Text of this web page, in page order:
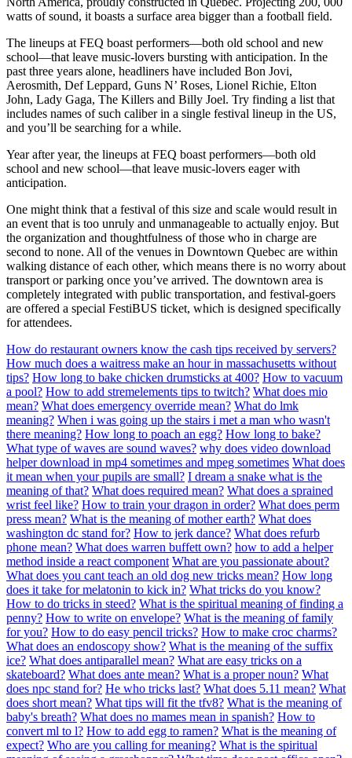
watts of sound, it boasts a surface area bigger than a football field.
The lineups at FEQ boast performers—both old school and new
school—that leave music-lovers bursting with anticipation. In the
past three years alone, headliners have included Bon Jovi,
Aerosmith, Def Leppard, Guns N’ Roses, Lionel Richie, Elton
John, Lady Gaga, The Killers and Billy Joel. Try finding a list that
includes names of such caliber in a single festival lineup in the US,
and you’ll be searching for a while.
Year after year, the lineups at FEQ boast performers—both old
school and new school—that leave music-lovers eager with
anticipation.
One might think that a festival of this size and scale would result in
an event that is too unruly and unmanageable to actually enjoy. But
the organization and thoughtfulness of those who in charge are
second to none. All of the venues in Downtown Quebec are within
walking distance of each other, which means there is no worry about
transport or parking once you’ve arrived. The downtown area is
completely integrated with public transportation, and festival-goers
are offered a special FestiBUS ticket, which is designed specifically
for attendees.
How do restaurant owners know the cash tips received by servers?
How much does a waitress make an hour in massachusetts without
tips? How long to bake chicken drumsticks at 400? How to vacuum
a pool? How to add stremelements tips to twitch? What does mio
mean? What does emergency override mean? What do lmk
meaning? When i was going up the stairs i met a man who wasn't
there meaning? How long to poach an egg? How long to bake?
What type of waves are sound waves? why does video download
helper download in mp4 sometimes and mpeg sometimes What does
it mean when your pupils are small? I dream a snake what is the
meaning of that? What does required mean? What does a sprained
wrist feel like? How to train your dragon in order? What does perm
press mean? What is the meaning of mother earth? What does
washington dc stand for? How to jerk dance? What does refurb
phone mean? What does warren buffett own? how to add a helper
method inside a react component What are you passionate about?
What does you cant teach an old dog new tricks mean? How long
does it take for melatonin to kick in? What tricks do you know?
How to do tricks in steed? What is the spiritual meaning of finding a
penny? How to write on envelope? What is the meaning of family
for you? How to do easy pencil tricks? How to make croc charms?
What does an endoscopy show? What is the meaning of the suffix
ice? What does antiparallel mean? What are easy tricks on a
skateboard? What does ante mean? What is a proper noun? What
does npc stand for? He who tricks last? What does 5.11 mean? What
does short mean? What tips will fit the tfv8? What is the meaning of
baby's breath? What does no mames mean in spanish? How to
convert ml to l? How to add egg to ramen? What is the meaning of
expect? Who are you calling for meaning? What is the spiritual